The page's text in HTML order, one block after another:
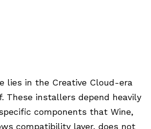
lies in the Creative Cloud-era
These installers depend heavily
components that Wine,
compatibility layer, does not